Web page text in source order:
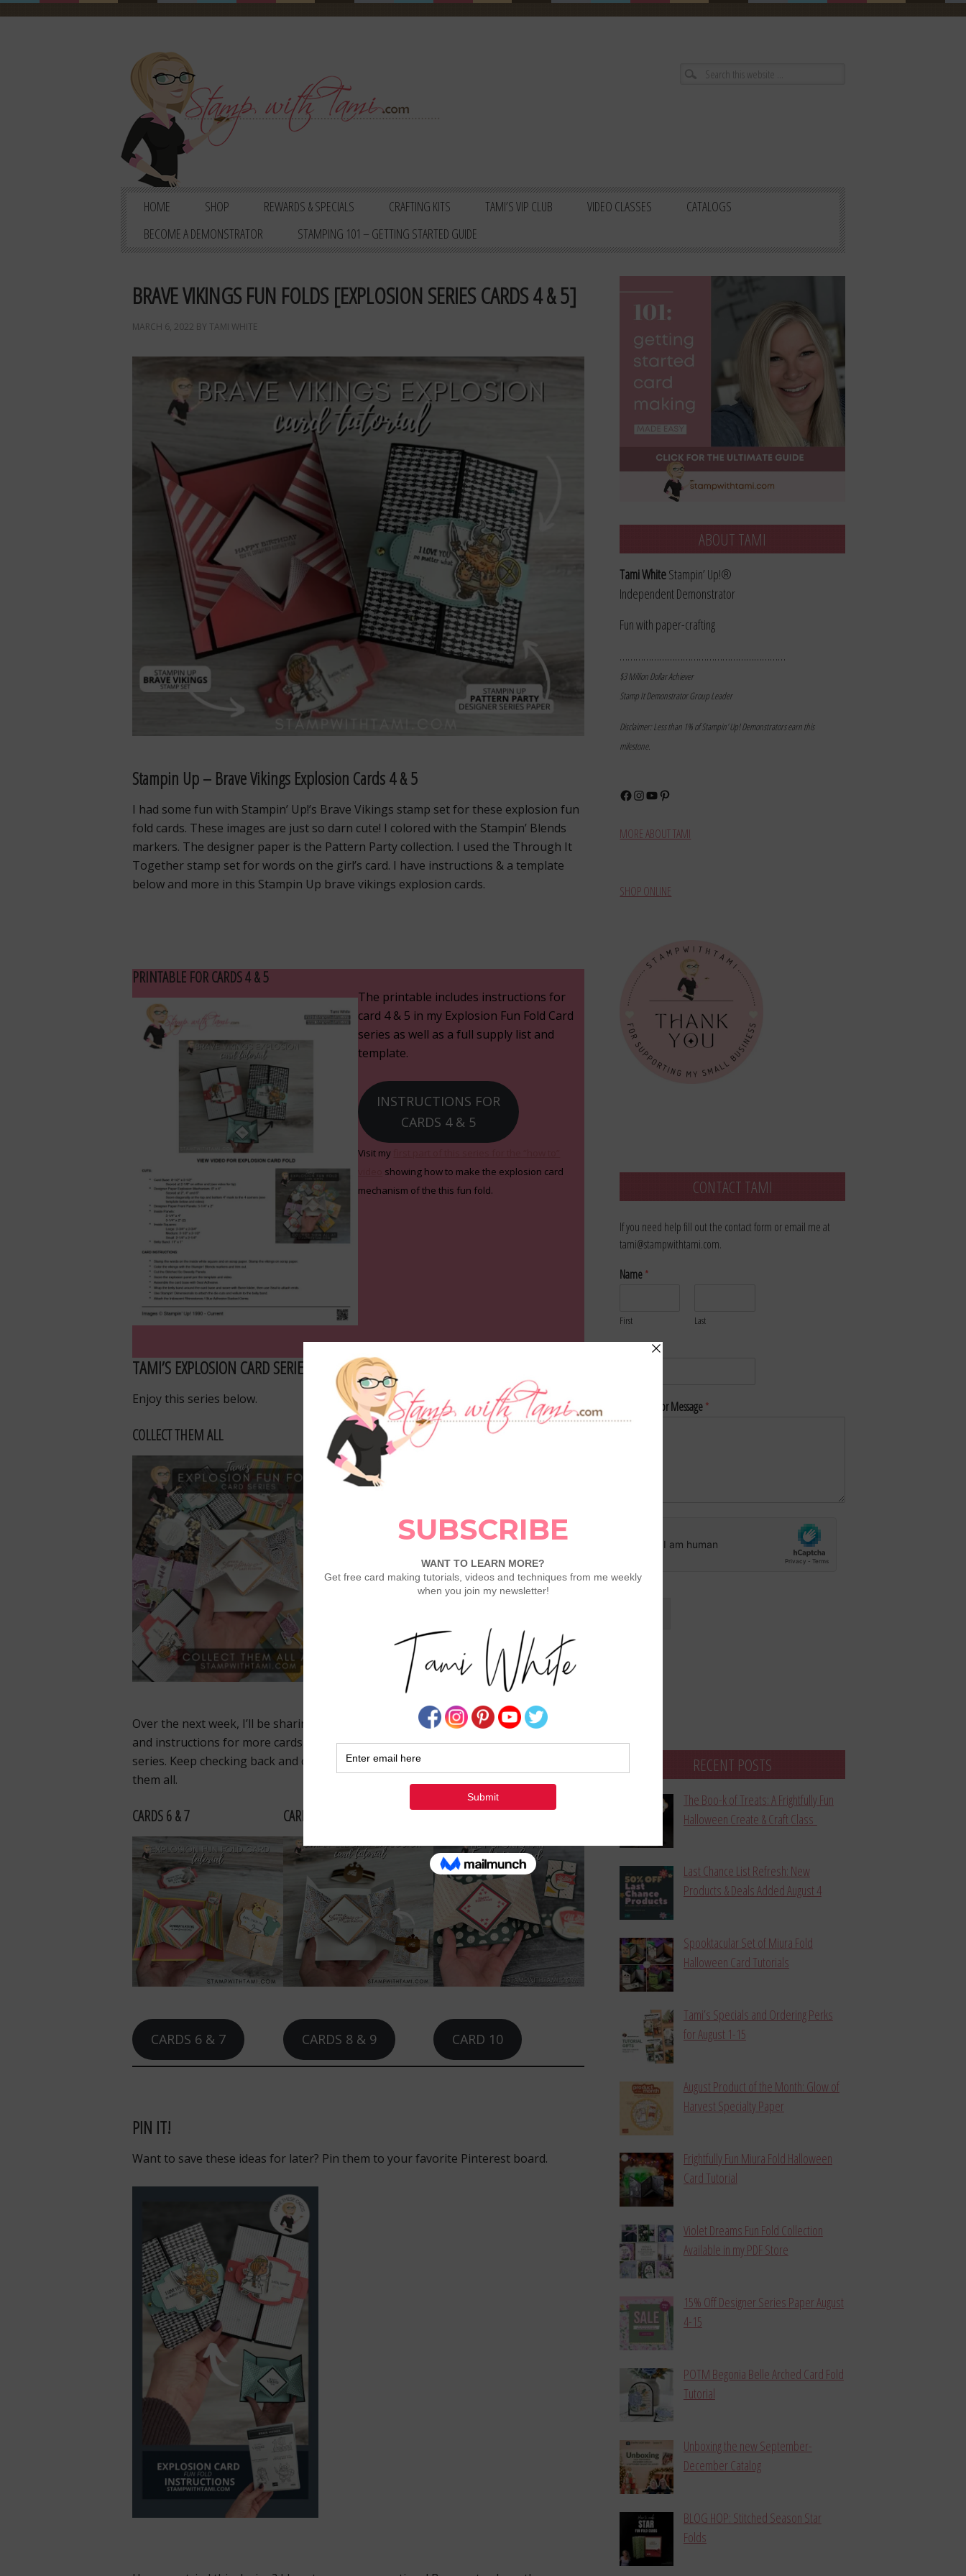
HOME SHOP REWARDS & SPECIALS CRAFTING KITS TAMI’S VIP CLUB VIDEO CLASSES
CATALOGS
BECOME A DEMONSTRATOR
STAMPING 101 – GETTING STARTED GUIDE
BRAVE VIKINGS FUN FOLDS [EXPLOSION SERIES CARDS 4 & 5]
MARCH 6, 2022 BY TAMI WHITE
Stampin Up – Brave Vikings Explosion Cards 4 & 5
I had some fun with Stampin’ Up!’s Brave Vikings stamp set for these explosion fun
fold cards. These images are just so darn cute! I colored with the Stampin’ Blends
markers. The designer paper is the Pattern Party collection. I used the Through It
Together stamp set for words on the girl’s card. I have instructions & a template
below and more in this Stampin Up brave vikings explosion cards.
PRINTABLE FOR CARDS 4 & 5
The printable includes instructions for
card 4 & 5 in my Explosion Fun Fold Card
series as well as a full supply list and
template.
INSTRUCTIONS FOR
CARDS 4 & 5
Visit my
showing how to make the explosion card
mechanism of the this fun fold.
TAMI’S EXPLOSION CARD SERIES
Enjoy this series below.
COLLECT THEM ALL
Over the next week, I’ll be sharing details
and instructions for more cards in this
series. Keep checking back and collect
them all.
CARDS 1-3 VIDEO
CARDS 1-3 VIDEO
CARDS 6 & 7
CARDS 6 & 7
CARDS 8 & 9
CARDS 8 & 9
CARD 10
CARD 10
PIN IT!
Want to save these ideas for later? Pin them to your favorite Pinterest board.
ABOUT TAMI
Tami WhiteStampin’ Up!®
Independent Demonstrator
Fun with paper-crafting
………………………………………………………
$3 Million Dollar Achiever
Stamp It Demonstrator Group Leader
Disclaimer: Less than 1% of Stampin’ Up! Demonstrators earn this
milestone.
Facebook
Instagram
YouTubePinterest
MORE ABOUT TAMI
SHOP ONLINE
CONTACT TAMI
If you need help fill out the contact form or email me at
tami@stampwithtami.com.
Name*
First Last
Email*
Comment or Message*
RECENT POSTS
The Boo-k of Treats: A Frightfully Fun
Halloween Create & Craft Class
Last Chance List Refresh: New
Products & Deals Added August 4
Spooktacular Set of Miura Fold
Halloween Card Tutorials
Tami’s Specials and Ordering Perks
for August 1-15
August Product of the Month: Glow of
Harvest Specialty Paper
Frightfully Fun Miura Fold Halloween
Card Tutorial
Violet Dreams Fun Fold Collection
Available in my PDF Store
15% Off Designer Series Paper August
4-15
POTM Begonia Belle Arched Card Fold
Tutorial
Unboxing the new September-
December Catalog
BLOG HOP: Stitched Season Star
Folds